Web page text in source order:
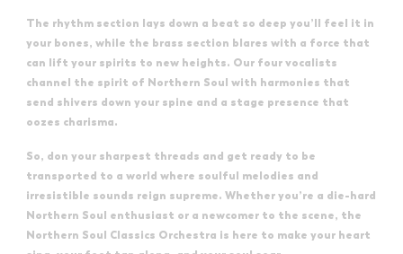
The rhythm section lays down a beat so deep you’ll feel it in
your bones, while the brass section blares with a force that
can lift your spirits to new heights. Our four vocalists
channel the spirit of Northern Soul with harmonies that
send shivers down your spine and a stage presence that
oozes charisma.
So, don your sharpest threads and get ready to be
transported to a world where soulful melodies and
irresistible sounds reign supreme. Whether you’re a die-hard
Northern Soul enthusiast or a newcomer to the scene, the
Northern Soul Classics Orchestra is here to make your heart